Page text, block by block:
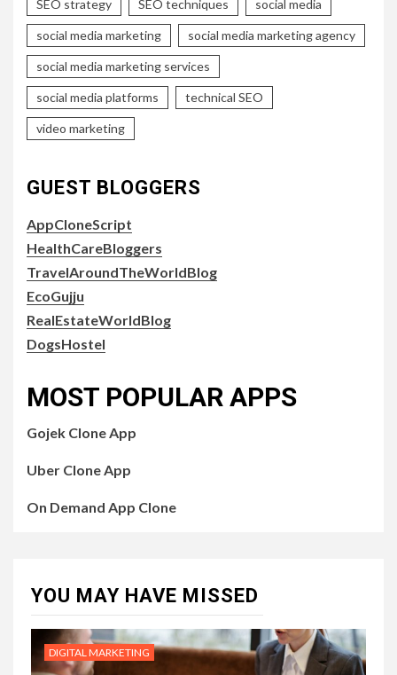
SEO strategy SEO techniques social media
social media marketing social media marketing agency
social media marketing services
social media platforms technical SEO
video marketing
GUEST BLOGGERS
AppCloneScript
HealthCareBloggers
TravelAroundTheWorldBlog
EcoGujju
RealEstateWorldBlog
DogsHostel
MOST POPULAR APPS
Gojek Clone App
Uber Clone App
On Demand App Clone
YOU MAY HAVE MISSED
DIGITAL MARKETING